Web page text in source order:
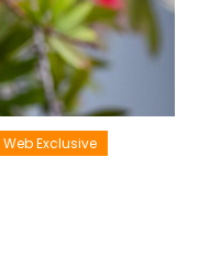
Web Exclusive